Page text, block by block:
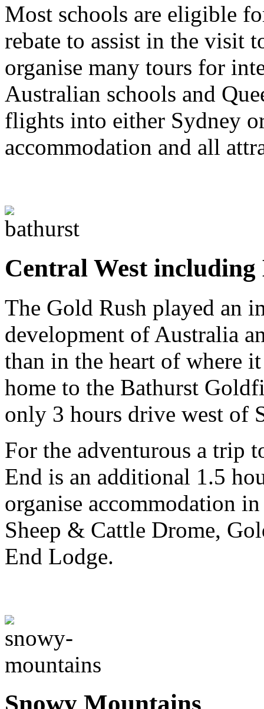
Most schools are eligible
rebate to assist in the visit
organise many tours for
Australian schools and
flights into either Sydney
accommodation and all
Central West
The Gold Rush played an
development of Australia
than in the heart of where
home to the Bathurst
only 3 hours drive west of
For the adventurous a trip
End is an additional 1.5
organise accommodation
Sheep & Cattle Drome,
End Lodge.